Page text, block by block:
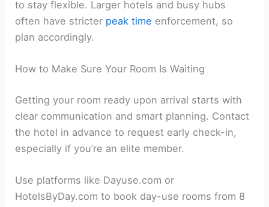
to stay flexible. Larger hotels and busy hubs
often have stricter peak time enforcement, so
plan accordingly.
How to Make Sure Your Room Is Waiting
Getting your room ready upon arrival starts with
clear communication and smart planning. Contact
the hotel in advance to request early check-in,
especially if you’re an elite member.
Use platforms like Dayuse.com or
HotelsByDay.com to book day-use rooms from 8